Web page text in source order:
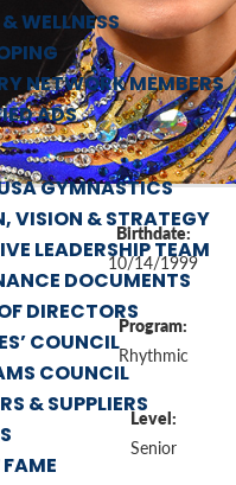
WELLNESS
NETWORK MEMBERS
ADS
GYMNASTICS
VISION & STRATEGY
LEADERSHIP TEAM
DOCUMENTS
DIRECTORS
COUNCIL
COUNCIL
& SUPPLIERS
Birthdate:
10/14/1999
Program:
Rhythmic
Level:
Senior